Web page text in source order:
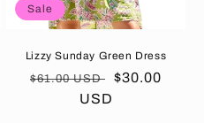
Sale
Lizzy Sunday Green Dress
Regular
$61.00 USD
Sale
$30.00
USD